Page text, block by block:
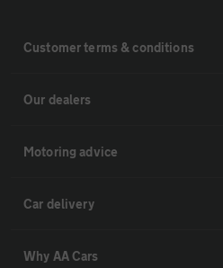
Customer terms & conditions
Our dealers
Motoring advice
Car delivery
Why AA Cars